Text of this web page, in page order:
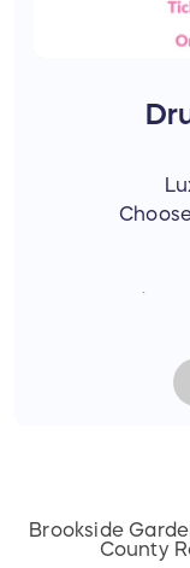
One (1) -
(Copy
Brookside
County